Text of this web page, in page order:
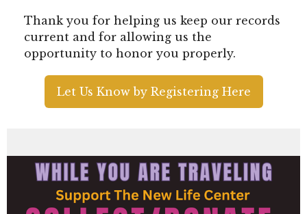
Thank you for helping us keep our records
current and for allowing us the
opportunity to honor you properly.
Let Us Know by Registering Here